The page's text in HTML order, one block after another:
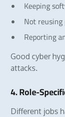
Keeping
Not reusing
Reporting
Good cyber
attacks.
4. Role-
Different jobs